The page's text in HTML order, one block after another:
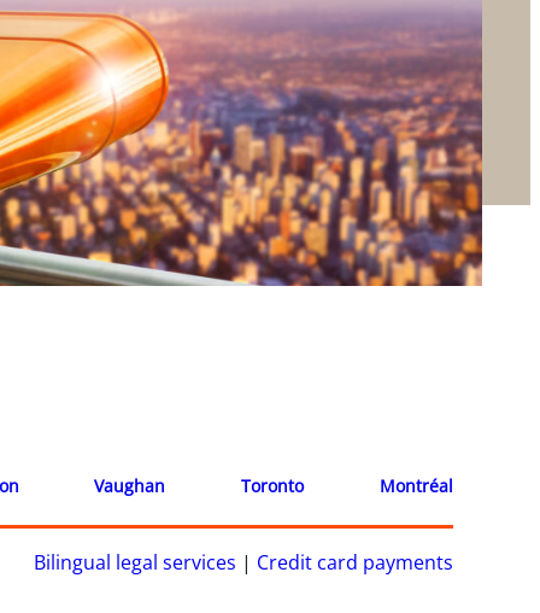
Vaughan Toronto Montréal
Bilingual legal services | Credit card payments